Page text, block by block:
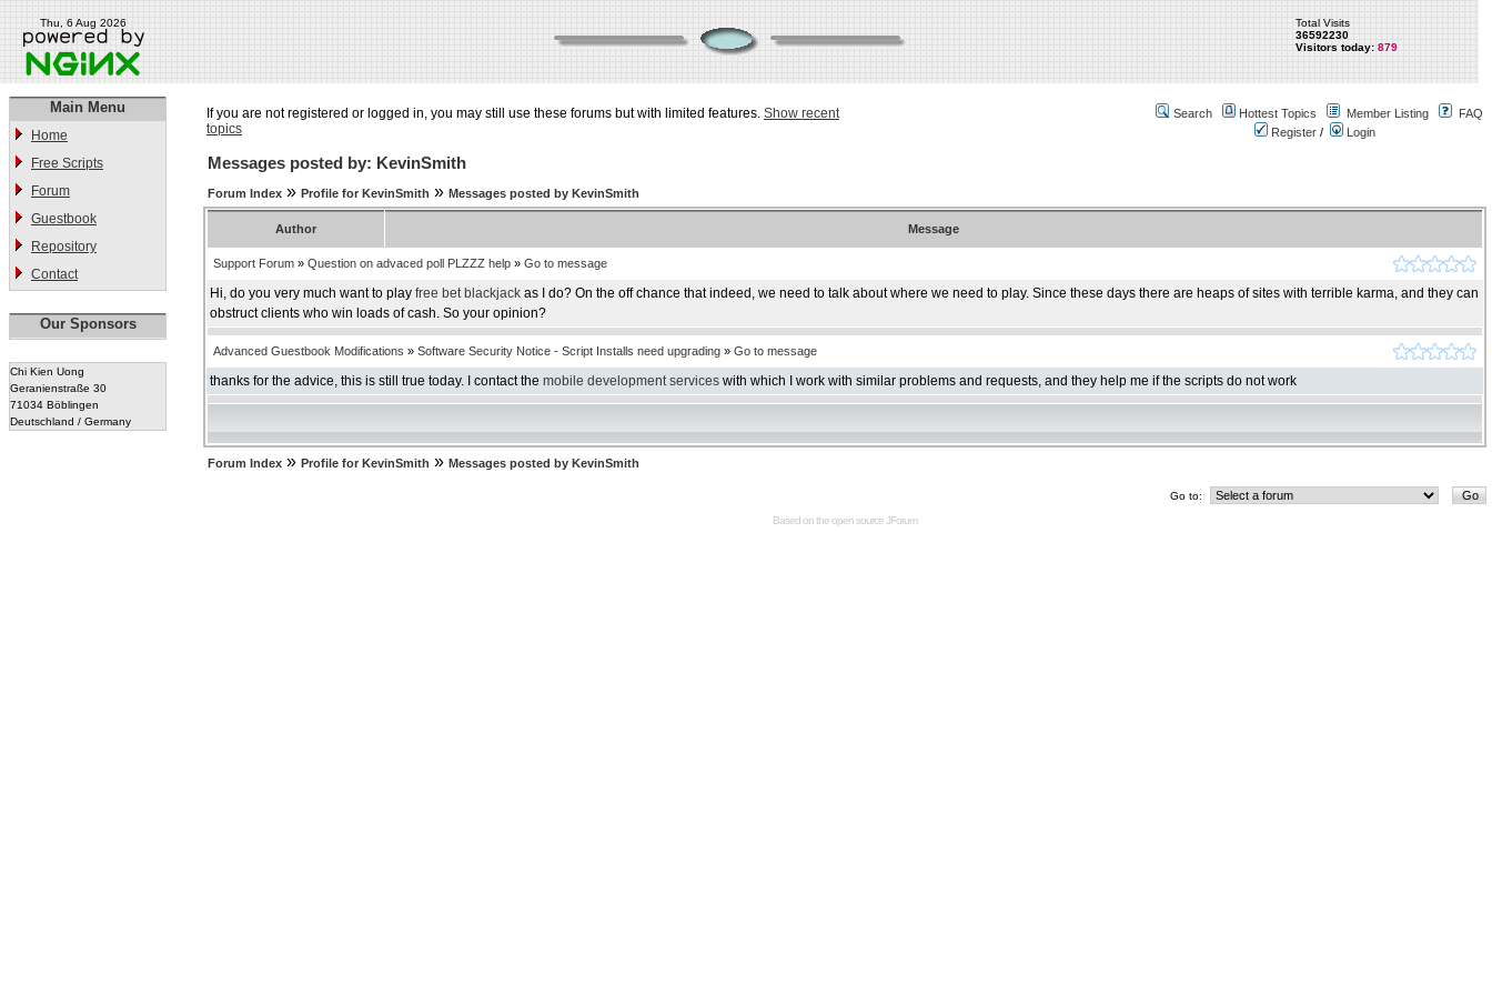
Thu, 6 Aug 2026
Total Visits
36592230
Visitors today: 879
Main Menu
Home
Free Scripts
Forum
Guestbook
Repository
Contact
Our Sponsors
Chi Kien Uong
Geranienstraße 30
71034 Böblingen
Deutschland / Germany
If you are not registered or logged in, you may still use these forums but with limited features. Show recent
topics
Search Hottest Topics Member Listing
FAQ
Register / Login
Messages posted by: KevinSmith
Forum Index » Profile for KevinSmith » Messages posted by KevinSmith
Author Message
Support Forum » Question on advaced poll PLZZZ help » Go to message
Hi, do you very much want to play free bet blackjack as I do? On the off chance that indeed, we need to talk about where we need to play. Since these days there are heaps of sites with terrible karma, and they can
obstruct clients who win loads of cash. So your opinion?
Advanced Guestbook Modifications » Software Security Notice - Script Installs need upgrading » Go to message
thanks for the advice, this is still true today. I contact the mobile development services with which I work with similar problems and requests, and they help me if the scripts do not work
Forum Index » Profile for KevinSmith » Messages posted by KevinSmith
Go to:
Based on the open sourceJForum